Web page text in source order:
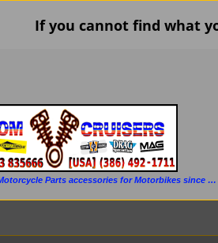
If you cannot find what
Uk's Custom Motorcycle Parts accessories for Motorbikes since 1986